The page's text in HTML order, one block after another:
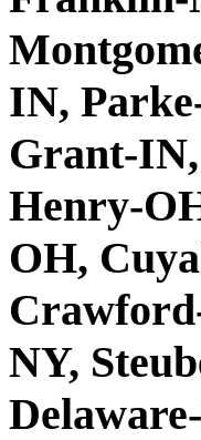
IN,
Grant-
Henry-
OH,
NY,